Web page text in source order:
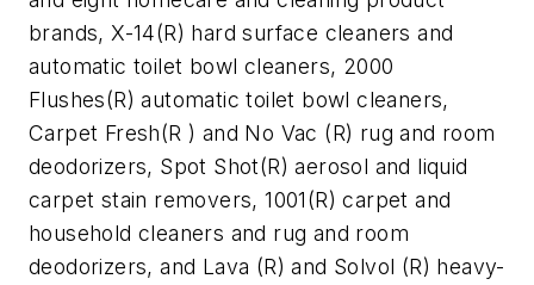
brands, X-14(R) hard surface cleaners and
automatic toilet bowl cleaners, 2000
Flushes(R) automatic toilet bowl cleaners,
Carpet Fresh(R ) and No Vac (R) rug and room
deodorizers, Spot Shot(R) aerosol and liquid
carpet stain removers, 1001(R) carpet and
household cleaners and rug and room
deodorizers, and Lava (R) and Solvol (R) heavy-